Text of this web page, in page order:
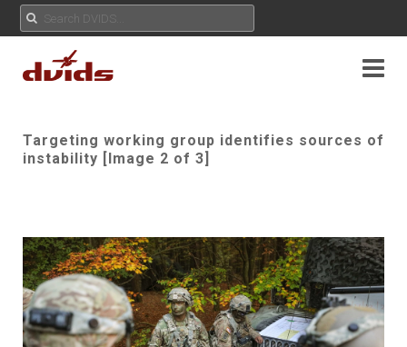
Targeting working group identifies sources of
instability [Image 2 of 3]